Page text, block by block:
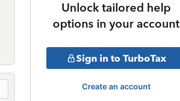
Unlock tailored help
options in your account
Sign in to TurboTax
Create an account